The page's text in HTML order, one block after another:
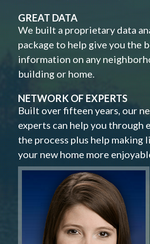
GREAT DATA
We built a proprietary data
package to help give you the
information on any
building or home.
NETWORK OF EXPERTS
Built over fifteen years, our
experts can help you through
the process plus help making
your new home more